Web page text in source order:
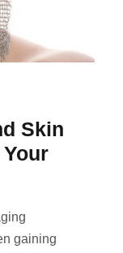
Skin
gaining